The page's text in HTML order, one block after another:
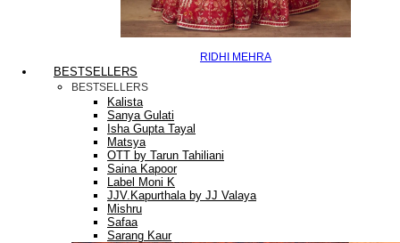
RIDHI MEHRA
BESTSELLERS
BESTSELLERS
Kalista
Sanya Gulati
Isha Gupta Tayal
Matsya
OTT by Tarun Tahiliani
Saina Kapoor
Label Moni K
JJV.Kapurthala by JJ Valaya
Mishru
Safaa
Sarang Kaur